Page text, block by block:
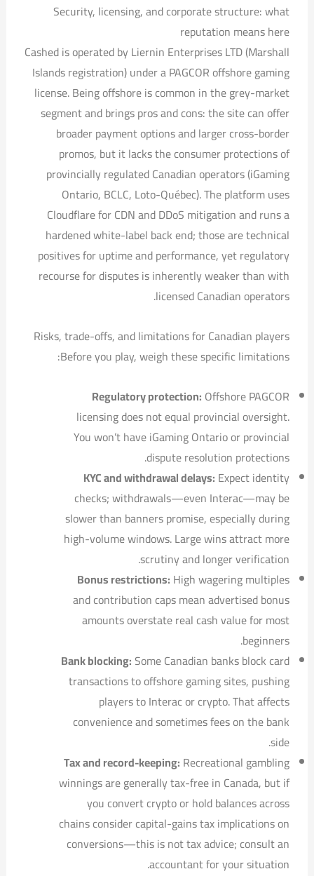
Security, licensing, and corporate structure: what
reputation means here
Cashed is operated by Liernin Enterprises LTD (Marshall
Islands registration) under a PAGCOR offshore gaming
license. Being offshore is common in the grey-market
segment and brings pros and cons: the site can offer
broader payment options and larger cross-border
promos, but it lacks the consumer protections of
provincially regulated Canadian operators (iGaming
Ontario, BCLC, Loto-Québec). The platform uses
Cloudflare for CDN and DDoS mitigation and runs a
hardened white-label back end; those are technical
positives for uptime and performance, yet regulatory
recourse for disputes is inherently weaker than with
licensed Canadian operators.
Risks, trade-offs, and limitations for Canadian players
Before you play, weigh these specific limitations:
Regulatory protection: Offshore PAGCOR
licensing does not equal provincial oversight.
You won’t have iGaming Ontario or provincial
dispute resolution protections.
KYC and withdrawal delays: Expect identity
checks; withdrawals—even Interac—may be
slower than banners promise, especially during
high-volume windows. Large wins attract more
scrutiny and longer verification.
Bonus restrictions: High wagering multiples
and contribution caps mean advertised bonus
amounts overstate real cash value for most
beginners.
Bank blocking:Some Canadian banks block card
transactions to offshore gaming sites, pushing
players to Interac or crypto. That affects
convenience and sometimes fees on the bank
side.
Tax and record-keeping: Recreational gambling
winnings are generally tax-free in Canada, but if
you convert crypto or hold balances across
chains consider capital-gains tax implications on
conversions—this is not tax advice; consult an
accountant for your situation.